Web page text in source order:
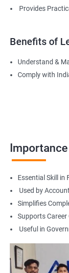
Provides
Benefits of
Understand &
Comply with
Master Tally for
Related Job
Tally Accountant
GST Practitioner
Accounts
Junior
Audit Assistant
Tax Return
Essential Skill in
Used by
Simplifies
Supports
Useful in